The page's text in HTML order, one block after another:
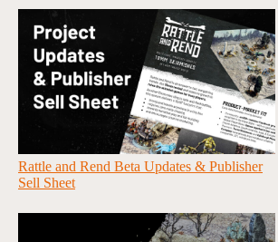
Rattle and Rend Beta Updates & Publisher
Sell Sheet